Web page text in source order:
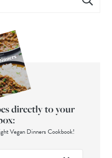
directly to your
Vegan Dinners Cookbook!